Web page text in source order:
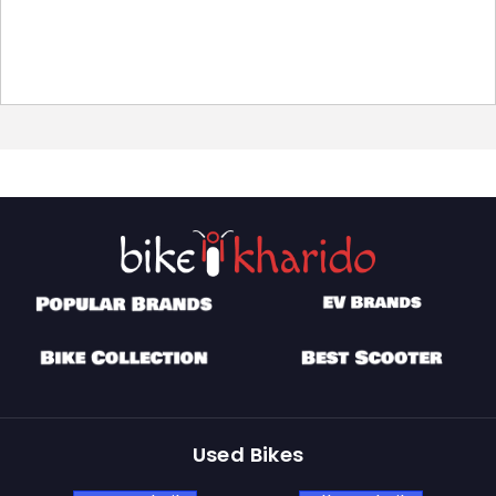
Used Bikes